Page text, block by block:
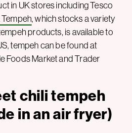
in UK stores including Tesco
, which stocks a variety
products, is available to
tempeh can be found at
Foods Market and Trader
chili tempeh
in an air fryer)